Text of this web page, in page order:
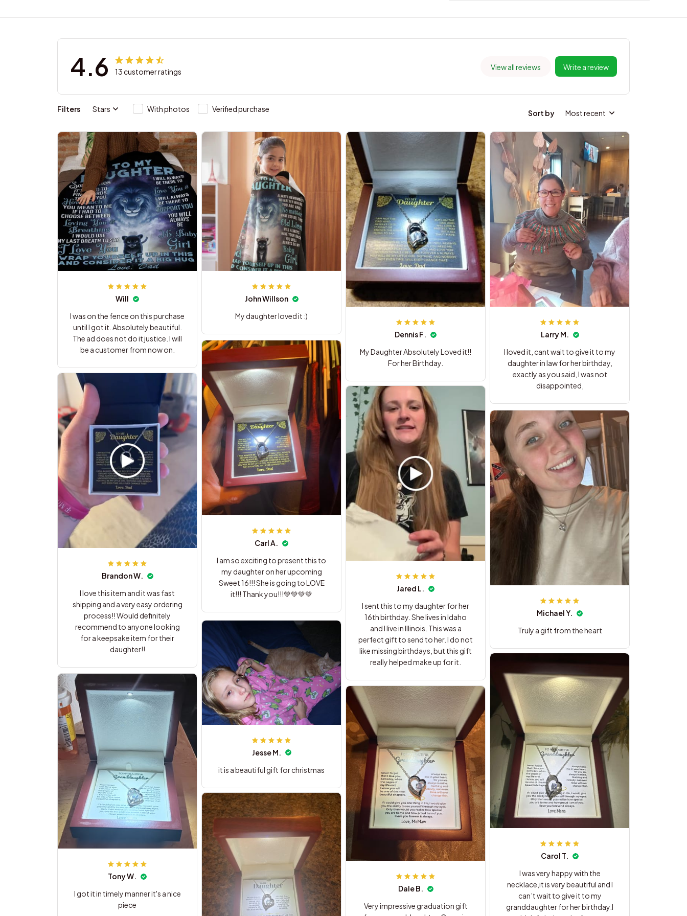
4.6 13 customer ratings
View all reviews Write a review
Filters Stars With photos Verified purchase Sort by Most recent
Will
I was on the fence on this purchase
until I got it. Absolutely beautiful.
The ad does not do it justice. I will
be a customer from now on.
John Willson
My daughter loved it :)
Dennis F.
My Daughter Absolutely Loved it!!
For her Birthday.
Larry M.
I loved it, cant wait to give it to my
daughter in law for her birthday,
exactly as you said, I was not
disappointed,
Carl A.
I am so exciting to present this to
my daughter on her upcoming
Sweet 16!!! She is going to LOVE
it!!! Thank you!!!💚💚💚💚
Brandon W.
I love this item and it was fast
shipping and a very easy ordering
process!! Would definitely
recommend to anyone looking
for a keepsake item for their
daughter!!
Jared L.
I sent this to my daughter for her
16th birthday. She lives in Idaho
and I live in Illinois. This was a
perfect gift to send to her. I do not
like missing birthdays, but this gift
really helped make up for it.
Michael Y.
Truly a gift from the heart
Jesse M.
it is a beautiful gift for christmas
Carol T.
I was very happy with the
necklace,it is very beautiful and I
can’t wait to give it to my
granddaughter for her birthday.I
Tony W.
I got it in timely manner it's a nice
piece
Dale B.
Very impressive graduation gift